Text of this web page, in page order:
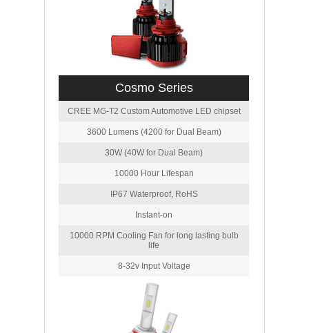
Cosmo Series
CREE MG-T2 Custom Automotive LED chipset
3600 Lumens (4200 for Dual Beam)
30W (40W for Dual Beam)
10000 Hour Lifespan
IP67 Waterproof, RoHS
Instant-on
10000 RPM Cooling Fan for long lasting bulb
life
8-32v Input Voltage